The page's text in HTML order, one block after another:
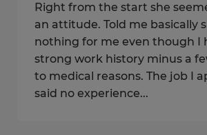
Right from the start she
an attitude. Told me basically
nothing for me even though I
strong work history minus a
to medical reasons. The job I
said no experience...